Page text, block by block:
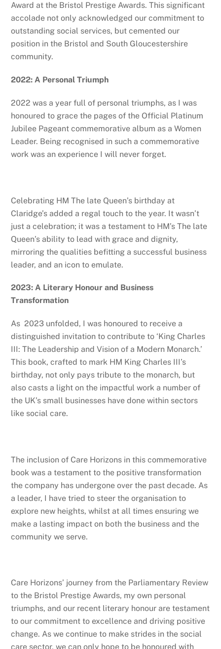
Award at the Bristol Prestige Awards. This significant
accolade not only acknowledged our commitment to
outstanding social services, but cemented our
position in the Bristol and South Gloucestershire
community.
2022: A Personal Triumph
2022 was a year full of personal triumphs, as I was
honoured to grace the pages of the Official Platinum
Jubilee Pageant commemorative album as a Women
Leader. Being recognised in such a commemorative
work was an experience I will never forget.
Celebrating HM The late Queen’s birthday at
Claridge’s added a regal touch to the year. It wasn’t
just a celebration; it was a testament to HM’s The late
Queen’s ability to lead with grace and dignity,
mirroring the qualities befitting a successful business
leader, and an icon to emulate.
2023: A Literary Honour and Business
Transformation
As 2023 unfolded, I was honoured to receive a
distinguished invitation to contribute to ‘King Charles
III: The Leadership and Vision of a Modern Monarch.’
This book, crafted to mark HM King Charles III’s
birthday, not only pays tribute to the monarch, but
also casts a light on the impactful work a number of
the UK’s small businesses have done within sectors
like social care.
The inclusion of Care Horizons in this commemorative
book was a testament to the positive transformation
the company has undergone over the past decade. As
a leader, I have tried to steer the organisation to
explore new heights, whilst at all times ensuring we
make a lasting impact on both the business and the
community we serve.
Care Horizons’ journey from the Parliamentary Review
to the Bristol Prestige Awards, my own personal
triumphs, and our recent literary honour are testament
to our commitment to excellence and driving positive
change. As we continue to make strides in the social
care sector, we can only hope to be honoured with